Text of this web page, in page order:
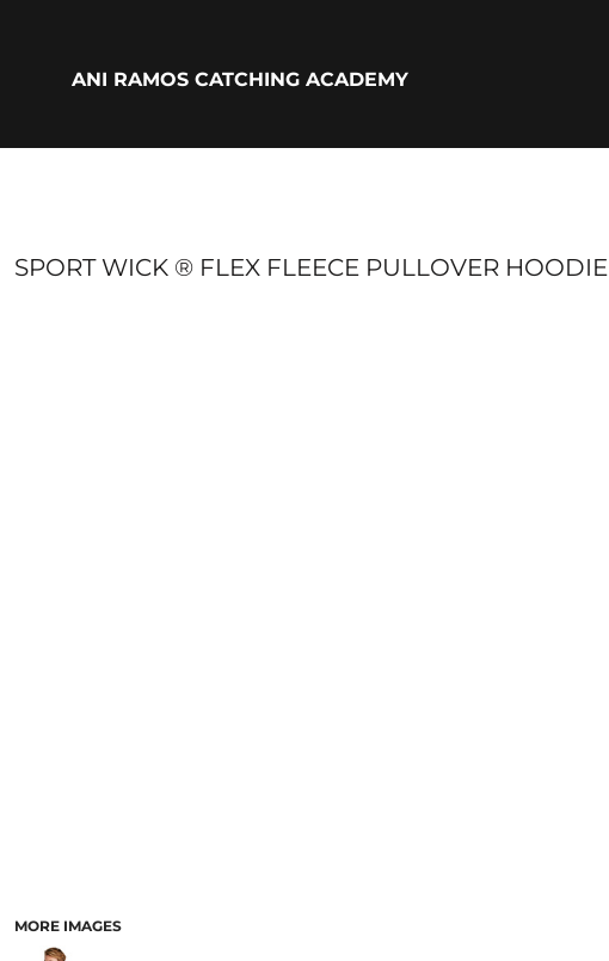
ANI RAMOS CATCHING ACADEMY
SPORT WICK ® FLEX FLEECE PULLOVER HOODIE
MORE IMAGES
ACCESSORIES
CURRENCY: